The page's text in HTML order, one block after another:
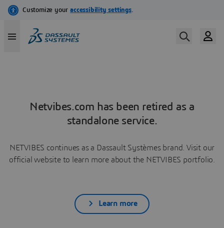
Netvibes.com has been retired as a
standalone service.
NETVIBES continues as a Dassault Systèmes brand. Visit our
official website to learn more about the NETVIBES portfolio.
Learn more